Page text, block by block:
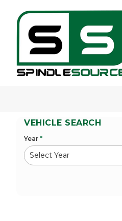
VEHICLE SEARCH
Year *